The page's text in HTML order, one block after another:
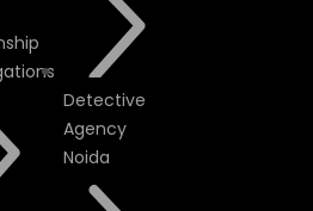
Detective
Agency
Noida